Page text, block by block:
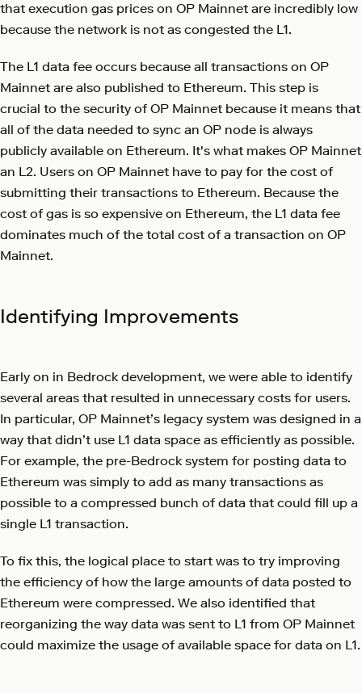
that execution gas prices on OP Mainnet are incredibly low
because the network is not as congested the L1.
The L1 data fee occurs because all transactions on OP
Mainnet are also published to Ethereum. This step is
crucial to the security of OP Mainnet because it means that
all of the data needed to sync an OP node is always
publicly available on Ethereum. It's what makes OP Mainnet
an L2. Users on OP Mainnet have to pay for the cost of
submitting their transactions to Ethereum. Because the
cost of gas is so expensive on Ethereum, the L1 data fee
dominates much of the total cost of a transaction on OP
Mainnet.
Identifying Improvements
Early on in Bedrock development, we were able to identify
several areas that resulted in unnecessary costs for users.
In particular, OP Mainnet’s legacy system was designed in a
way that didn’t use L1 data space as efficiently as possible.
For example, the pre-Bedrock system for posting data to
Ethereum was simply to add as many transactions as
possible to a compressed bunch of data that could fill up a
single L1 transaction.
To fix this, the logical place to start was to try improving
the efficiency of how the large amounts of data posted to
Ethereum were compressed. We also identified that
reorganizing the way data was sent to L1 from OP Mainnet
could maximize the usage of available space for data on L1.